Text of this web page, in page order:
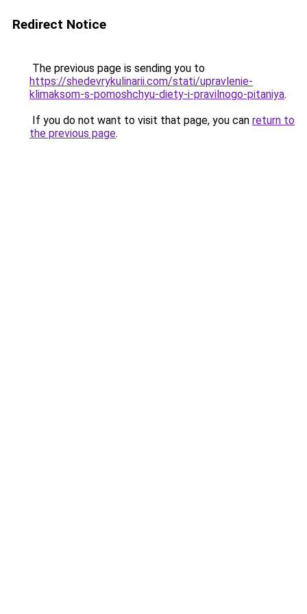
Redirect Notice
The previous page is sending you to
https://shedevrykulinarii.com/stati/upravlenie-
klimaksom-s-pomoshchyu-diety-i-pravilnogo-pitaniya.
If you do not want to visit that page, you can return to
the previous page.